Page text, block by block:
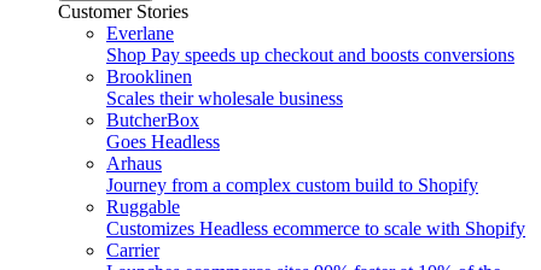
Customer Stories
Everlane
Shop Pay speeds up checkout and boosts conversions
Brooklinen
Scales their wholesale business
ButcherBox
Goes Headless
Arhaus
Journey from a complex custom build to Shopify
Ruggable
Customizes Headless ecommerce to scale with Shopify
Carrier